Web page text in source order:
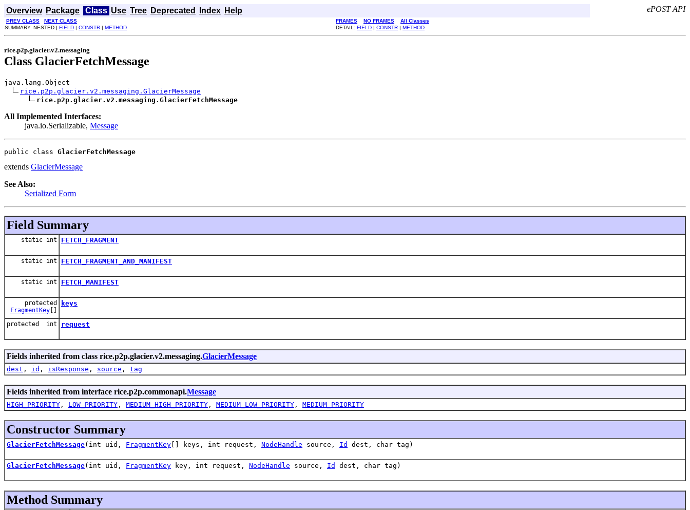
Overview Package Class Use Tree Deprecated Index Help ePOST API
PREV CLASS NEXT CLASS FRAMES NO FRAMES
All Classes
SUMMARY: NESTED | FIELD | CONSTR | METHOD DETAIL: FIELD | CONSTR | METHOD
rice.p2p.glacier.v2.messaging
Class GlacierFetchMessage
java.lang.Object
rice.p2p.glacier.v2.messaging.GlacierMessage
rice.p2p.glacier.v2.messaging.GlacierFetchMessage
All Implemented Interfaces:
java.io.Serializable, Message
public class GlacierFetchMessage
extends GlacierMessage
See Also:
Serialized Form
Field Summary
static int FETCH_FRAGMENT
static int FETCH_FRAGMENT_AND_MANIFEST
static int FETCH_MANIFEST
protected
FragmentKey []
keys
protected int request
Fields inherited from class rice.p2p.glacier.v2.messaging.GlacierMessage
dest , id , isResponse , source , tag
Fields inherited from interface rice.p2p.commonapi.Message
HIGH_PRIORITY , LOW_PRIORITY , MEDIUM_HIGH_PRIORITY , MEDIUM_LOW_PRIORITY , MEDIUM_PRIORITY
Constructor Summary
GlacierFetchMessage(int uid, FragmentKey [] keys, int request, NodeHandle source, Id dest, char tag)
GlacierFetchMessage(int uid, FragmentKey key, int request, NodeHandle source, Id dest, char tag)
Method Summary